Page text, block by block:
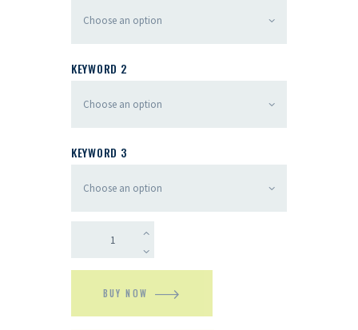
KEYWORD 2
KEYWORD 3
BUY NOW